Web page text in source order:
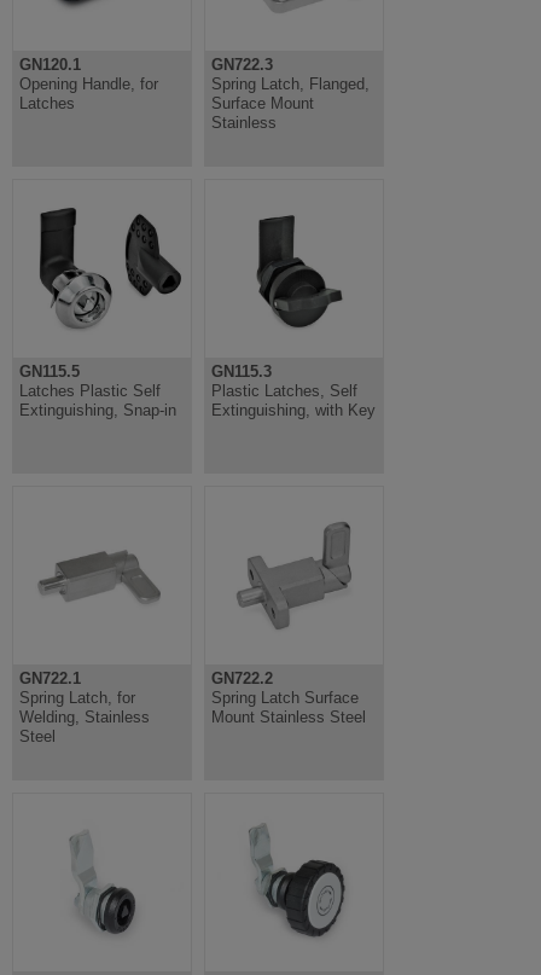
GN120.1
Opening Handle, for
Latches
GN722.3
Spring Latch, Flanged,
Surface Mount
Stainless
GN115.5
Latches Plastic Self
Extinguishing, Snap-in
GN115.3
Plastic Latches, Self
Extinguishing, with Key
GN722.1
Spring Latch, for
Welding, Stainless
Steel
GN722.2
Spring Latch Surface
Mount Stainless Steel